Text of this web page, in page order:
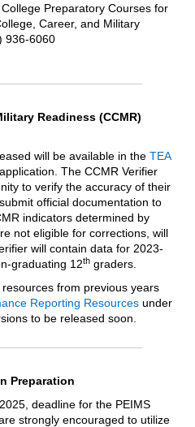
Preparatory Courses for
Career, and Military
936-6060
Readiness (CCMR)
will be available in the TEA
The CCMR Verifier
to verify the accuracy of their
official documentation to
indicators determined by
not eligible for corrections, will
will contain data for 2023-
graduating 12th graders.
from previous years
Reporting Resources under
to be released soon.
Preparation
deadline for the PEIMS
strongly encouraged to utilize